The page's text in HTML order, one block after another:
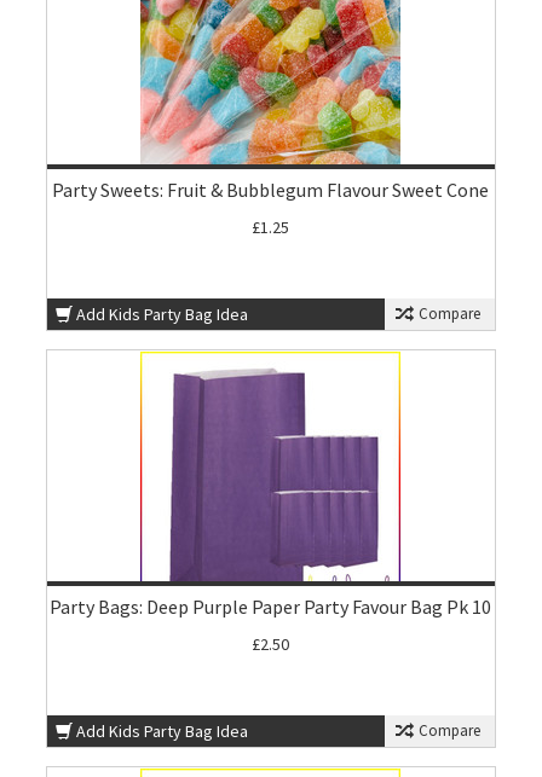
Party Sweets: Fruit & Bubblegum Flavour Sweet Cone
£1.25
Add Kids Party Bag Idea Compare
Party Bags: Deep Purple Paper Party Favour Bag Pk 10
£2.50
Add Kids Party Bag Idea Compare